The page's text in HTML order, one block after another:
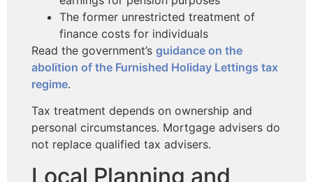
The former unrestricted treatment of
finance costs for individuals
Read the government’s guidance on the
abolition of the Furnished Holiday Lettings tax
regime.
Tax treatment depends on ownership and
personal circumstances. Mortgage advisers do
not replace qualified tax advisers.
Local Planning and